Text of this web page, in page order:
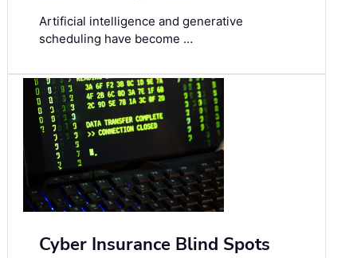
Artificial intelligence and generative
scheduling have become …
Cyber Insurance Blind Spots